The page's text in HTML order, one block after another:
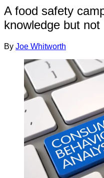
A food safety
knowledge but not
By Joe Whitworth